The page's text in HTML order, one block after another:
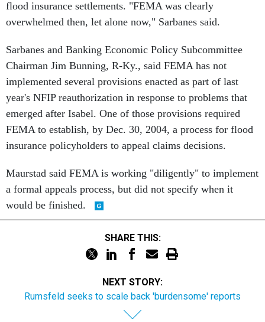
flood insurance settlements. "FEMA was clearly
overwhelmed then, let alone now," Sarbanes said.
Sarbanes and Banking Economic Policy Subcommittee
Chairman Jim Bunning, R-Ky., said FEMA has not
implemented several provisions enacted as part of last
year's NFIP reauthorization in response to problems that
emerged after Isabel. One of those provisions required
FEMA to establish, by Dec. 30, 2004, a process for flood
insurance policyholders to appeal claims decisions.
Maurstad said FEMA is working "diligently" to implement
a formal appeals process, but did not specify when it
would be finished.
SHARE THIS:
NEXT STORY:
Rumsfeld seeks to scale back 'burdensome' reports